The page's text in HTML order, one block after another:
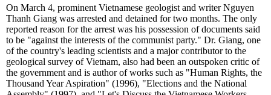
On March 4, prominent Vietnamese geologist and writer Nguyen
Thanh Giang was arrested and detained for two months. The only
reported reason for the arrest was his possession of documents said
to be "against the interests of the communist party." Dr. Giang, one
of the country's leading scientists and a major contributor to the
geological survey of Vietnam, also had been an outspoken critic of
the government and is author of works such as "Human Rights, the
Thousand Year Aspiration" (1996), "Elections and the National